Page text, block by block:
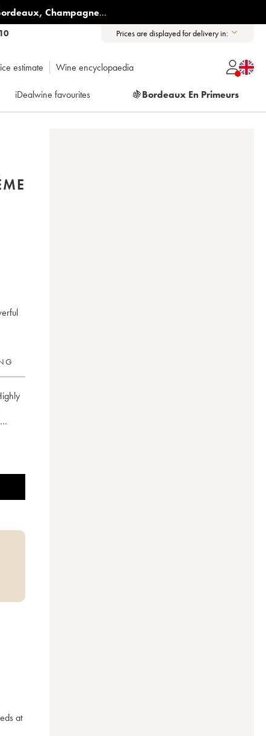
, Champagne...
Prices are displayed for delivery in:
estimate Wine encyclopaedia
iDealwine favourites 🍇Bordeaux En Primeurs
at